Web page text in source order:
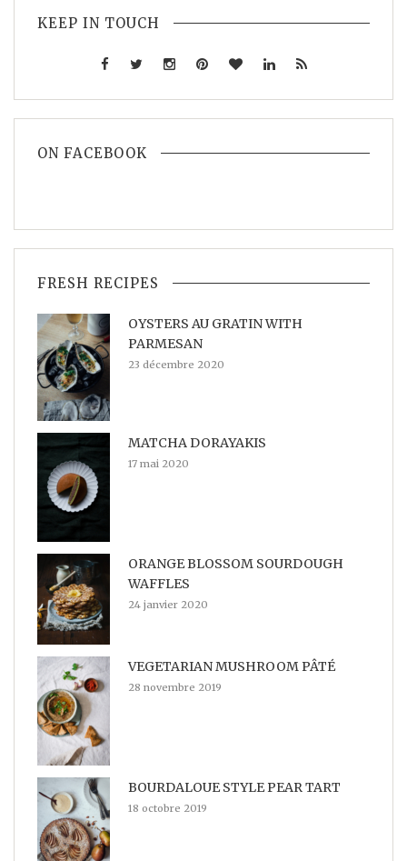
KEEP IN TOUCH
ON FACEBOOK
FRESH RECIPES
OYSTERS AU GRATIN WITH
PARMESAN
23 décembre 2020
MATCHA DORAYAKIS
17 mai 2020
ORANGE BLOSSOM SOURDOUGH
WAFFLES
24 janvier 2020
VEGETARIAN MUSHROOM PÂTÉ
28 novembre 2019
BOURDALOUE STYLE PEAR TART
18 octobre 2019